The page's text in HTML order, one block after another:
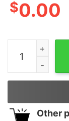
$0.00
Funny
Other